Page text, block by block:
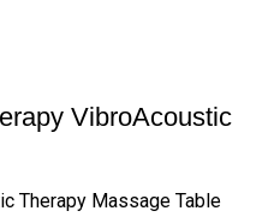
VibroAcoustic
Therapy Massage Table